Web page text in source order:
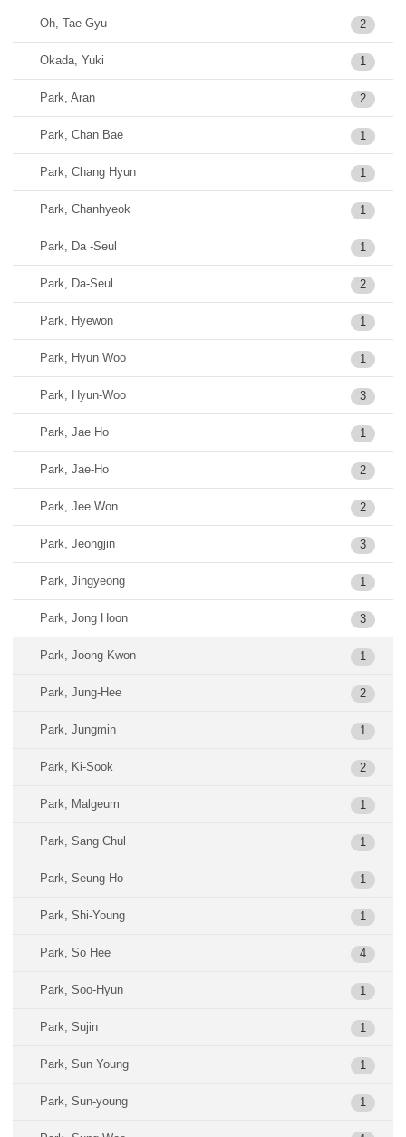
Oh, Tae Gyu 2
Okada, Yuki 1
Park, Aran 2
Park, Chan Bae 1
Park, Chang Hyun 1
Park, Chanhyeok 1
Park, Da -Seul 1
Park, Da-Seul 2
Park, Hyewon 1
Park, Hyun Woo 1
Park, Hyun-Woo 3
Park, Jae Ho 1
Park, Jae-Ho 2
Park, Jee Won 2
Park, Jeongjin 3
Park, Jingyeong 1
Park, Jong Hoon 3
Park, Joong-Kwon 1
Park, Jung-Hee 2
Park, Jungmin 1
Park, Ki-Sook 2
Park, Malgeum 1
Park, Sang Chul 1
Park, Seung-Ho 1
Park, Shi-Young 1
Park, So Hee 4
Park, Soo-Hyun 1
Park, Sujin 1
Park, Sun Young 1
Park, Sun-young 1